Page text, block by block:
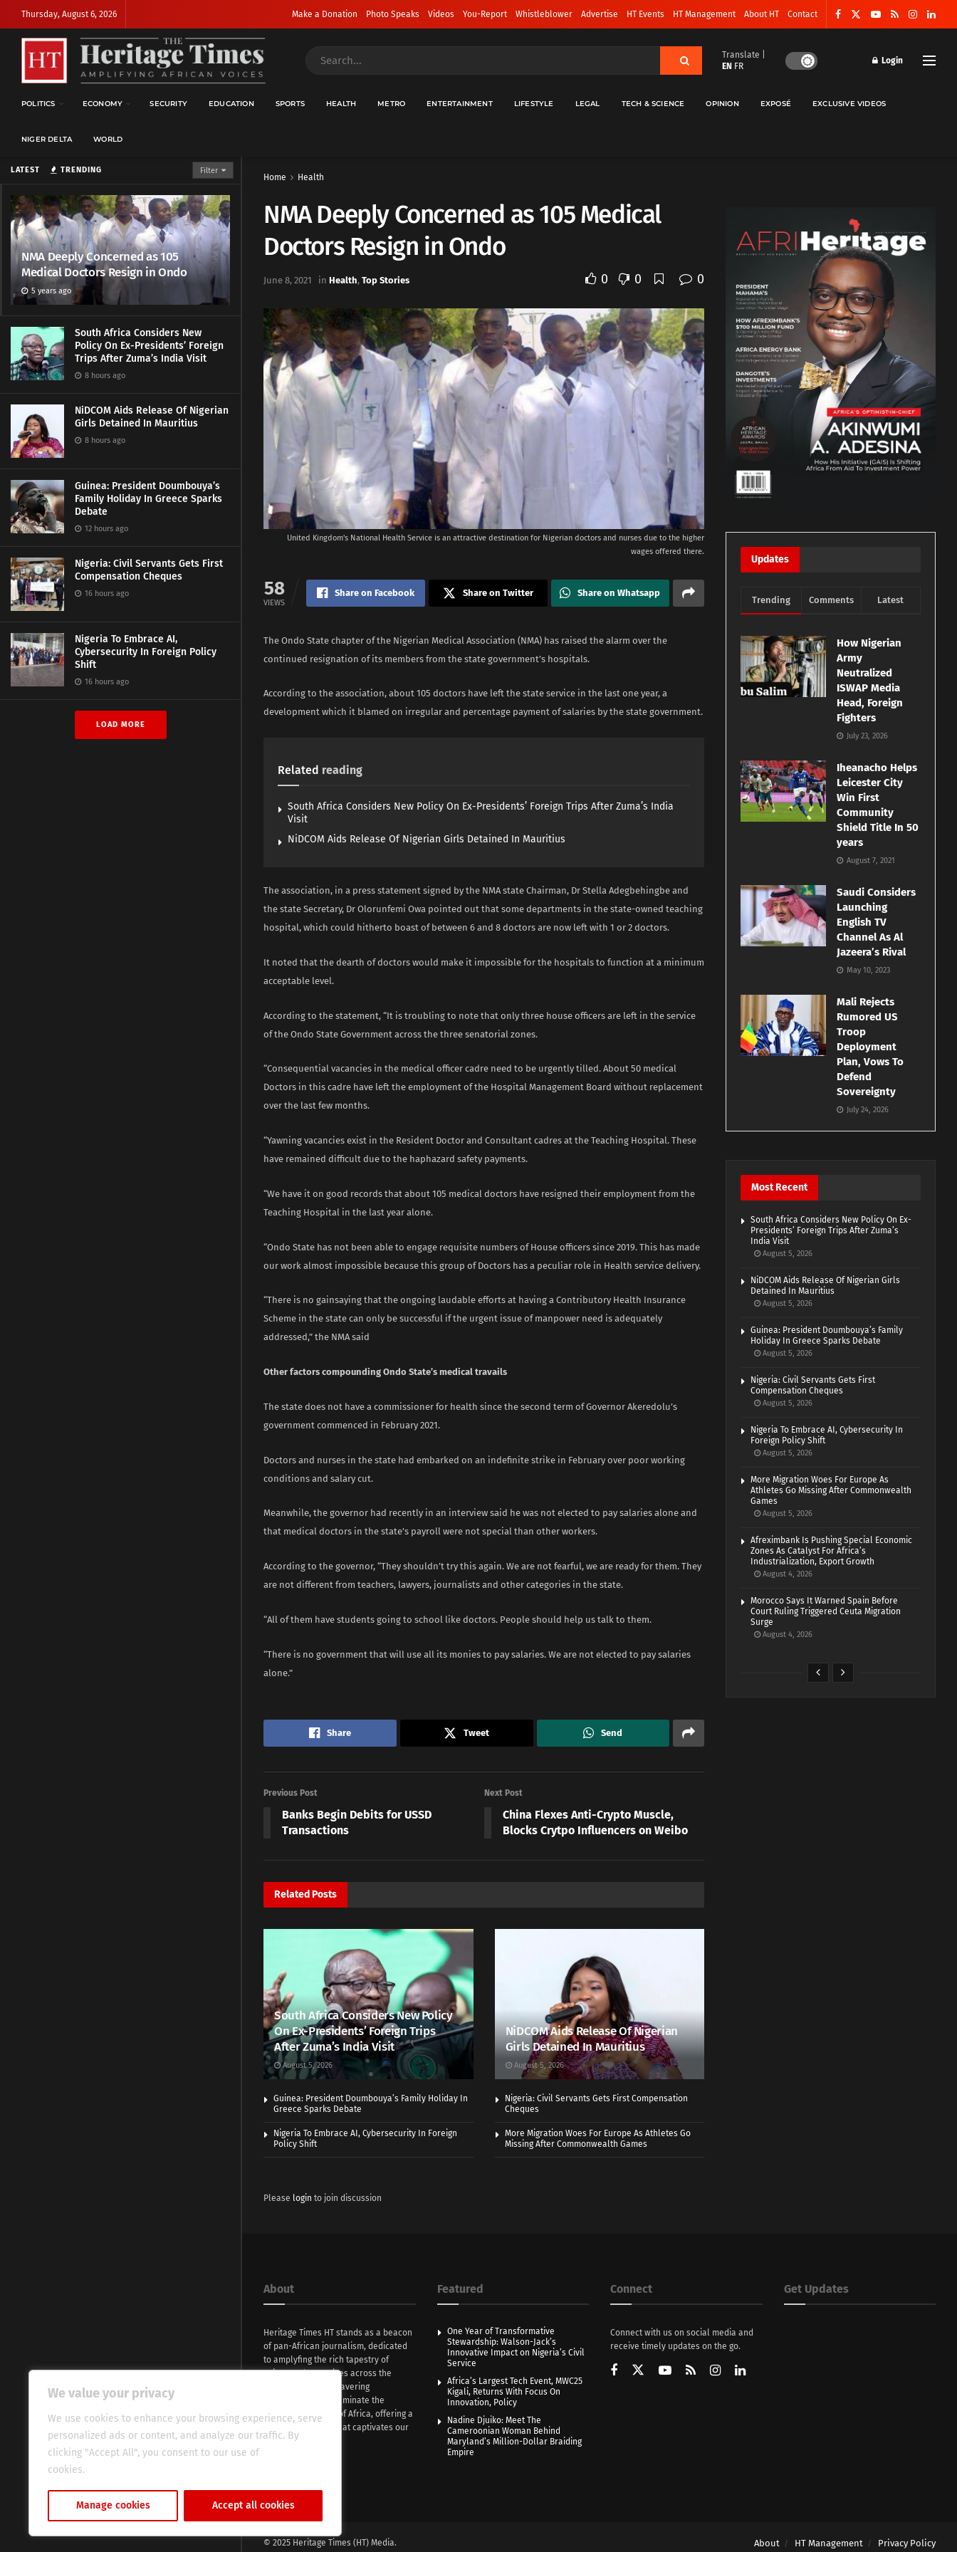
We value your privacy
We use cookies to enhance your browsing experience, serve
personalized ads or content, and analyze our traffic. By
clicking "Accept All", you consent to our use of
cookies.
Manage cookies Accept all cookies
LATEST TRENDING Filter
NMA Deeply Concerned as 105
Medical Doctors Resign in Ondo
5 years ago
South Africa Considers New
Policy On Ex-Presidents’ Foreign
Trips After Zuma’s India Visit
8 hours ago
NiDCOM Aids Release Of Nigerian
Girls Detained In Mauritius
8 hours ago
Guinea: President Doumbouya’s
Family Holiday In Greece Sparks
Debate
12 hours ago
Nigeria: Civil Servants Gets First
Compensation Cheques
16 hours ago
Nigeria To Embrace AI,
Cybersecurity In Foreign Policy
Shift
16 hours ago
LOAD MORE
Thursday, August 6, 2026 Make a Donation Photo Speaks Videos You-Report Whistleblower Advertise HT Events HT Management About HT Contact
Translate |
EN FR
Login
POLITICS ECONOMY SECURITY EDUCATION SPORTS HEALTH METRO ENTERTAINMENT LIFESTYLE LEGAL TECH & SCIENCE OPINION EXPOSÉ EXCLUSIVE VIDEOS
NIGER DELTA WORLD
Home Health
NMA Deeply Concerned as 105 Medical
Doctors Resign in Ondo
June 8, 2021 in Health, Top Stories 0 0 0
United Kingdom's National Health Service is an attractive destination for Nigerian doctors and nurses due to the higher
wages offered there.
58
VIEWS
Share on Facebook Share on Twitter Share on Whatsapp
The Ondo State chapter of the Nigerian Medical Association (NMA) has raised the alarm over the
continued resignation of its members from the state government’s hospitals.
According to the association, about 105 doctors have left the state service in the last one year, a
development which it blamed on irregular and percentage payment of salaries by the state government.
Related reading
South Africa Considers New Policy On Ex-Presidents’ Foreign Trips After Zuma’s India
Visit
NiDCOM Aids Release Of Nigerian Girls Detained In Mauritius
The association, in a press statement signed by the NMA state Chairman, Dr Stella Adegbehingbe and
the state Secretary, Dr Olorunfemi Owa pointed out that some departments in the state-owned teaching
hospital, which could hitherto boast of between 6 and 8 doctors are now left with 1 or 2 doctors.
It noted that the dearth of doctors would make it impossible for the hospitals to function at a minimum
acceptable level.
According to the statement, “It is troubling to note that only three house officers are left in the service
of the Ondo State Government across the three senatorial zones.
“Consequential vacancies in the medical officer cadre need to be urgently tilled. About 50 medical
Doctors in this cadre have left the employment of the Hospital Management Board without replacement
over the last few months.
“Yawning vacancies exist in the Resident Doctor and Consultant cadres at the Teaching Hospital. These
have remained difficult due to the haphazard safety payments.
“We have it on good records that about 105 medical doctors have resigned their employment from the
Teaching Hospital in the last year alone.
“Ondo State has not been able to engage requisite numbers of House officers since 2019. This has made
our work almost impossible because this group of Doctors has a peculiar role in Health service delivery.
“There is no gainsaying that the ongoing laudable efforts at having a Contributory Health Insurance
Scheme in the state can only be successful if the urgent issue of manpower need is adequately
addressed,” the NMA said
Other factors compounding Ondo State’s medical travails
The state does not have a commissioner for health since the second term of Governor Akeredolu’s
government commenced in February 2021.
Doctors and nurses in the state had embarked on an indefinite strike in February over poor working
conditions and salary cut.
Meanwhile, the governor had recently in an interview said he was not elected to pay salaries alone and
that medical doctors in the state’s payroll were not special than other workers.
According to the governor, “They shouldn’t try this again. We are not fearful, we are ready for them. They
are not different from teachers, lawyers, journalists and other categories in the state.
“All of them have students going to school like doctors. People should help us talk to them.
“There is no government that will use all its monies to pay salaries. We are not elected to pay salaries
alone.”
Share Tweet Send
Previous Post
Banks Begin Debits for USSD
Transactions
Next Post
China Flexes Anti-Crypto Muscle,
Blocks Crytpo Influencers on Weibo
RelatedPosts
South Africa Considers New Policy
On Ex-Presidents’ Foreign Trips
After Zuma’s India Visit
August 5, 2026
NiDCOM Aids Release Of Nigerian
Girls Detained In Mauritius
August 5, 2026
Guinea: President Doumbouya’s Family Holiday In
Greece Sparks Debate
Nigeria: Civil Servants Gets First Compensation
Cheques
Nigeria To Embrace AI, Cybersecurity In Foreign
Policy Shift
More Migration Woes For Europe As Athletes Go
Missing After Commonwealth Games
Please login to join discussion
Updates
Trending Comments Latest
How Nigerian
Army
Neutralized
ISWAP Media
Head, Foreign
Fighters
July 23, 2026
Iheanacho Helps
Leicester City
Win First
Community
Shield Title In 50
years
August 7, 2021
Saudi Considers
Launching
English TV
Channel As Al
Jazeera’s Rival
May 10, 2023
Mali Rejects
Rumored US
Troop
Deployment
Plan, Vows To
Defend
Sovereignty
July 24, 2026
Most Recent
South Africa Considers New Policy On Ex-
Presidents’ Foreign Trips After Zuma’s
India Visit
August 5, 2026
NiDCOM Aids Release Of Nigerian Girls
Detained In Mauritius
August 5, 2026
Guinea: President Doumbouya’s Family
Holiday In Greece Sparks Debate
August 5, 2026
Nigeria: Civil Servants Gets First
Compensation Cheques
August 5, 2026
Nigeria To Embrace AI, Cybersecurity In
Foreign Policy Shift
August 5, 2026
More Migration Woes For Europe As
Athletes Go Missing After Commonwealth
Games
August 5, 2026
Afreximbank Is Pushing Special Economic
Zones As Catalyst For Africa’s
Industrialization, Export Growth
August 4, 2026
Morocco Says It Warned Spain Before
Court Ruling Triggered Ceuta Migration
Surge
August 4, 2026
About
Heritage Times HT stands as a beacon
of pan-African journalism, dedicated
to amplyfing the rich tapestry of
voices and narratives across the
continent. With unwavering
commitment, we illuminate the
evocative essence of Africa, offering a
fresh perspective that captivates our
global audience.
Featured
One Year of Transformative
Stewardship: Walson-Jack’s
Innovative Impact on Nigeria’s Civil
Service
Africa’s Largest Tech Event, MWC25
Kigali, Returns With Focus On
Innovation, Policy
Nadine Djuiko: Meet The
Cameroonian Woman Behind
Maryland’s Million-Dollar Braiding
Empire
Connect
Connect with us on social media and
receive timely updates on the go.
Get Updates
About HT Management Privacy Policy
© 2025 Heritage Times (HT) Media.